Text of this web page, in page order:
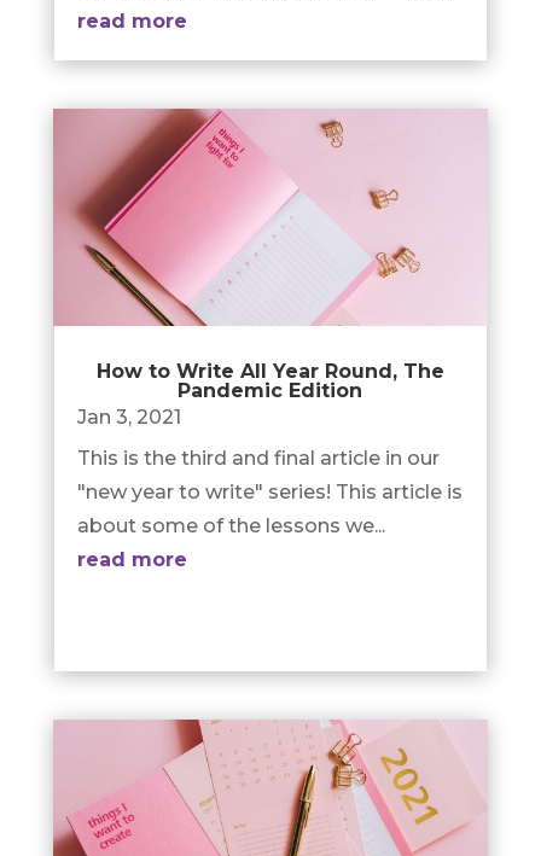
read more
How to Write All Year Round, The
Pandemic Edition
Jan 3, 2021
This is the third and final article in our
"new year to write" series! This article is
about some of the lessons we...
read more